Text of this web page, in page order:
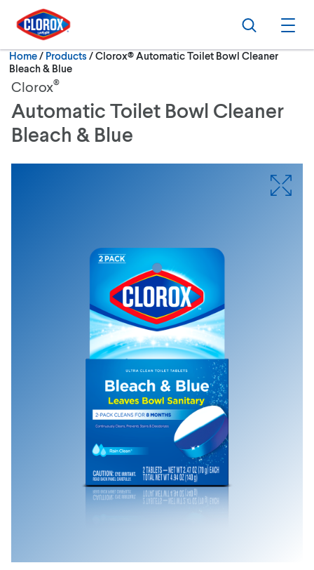
Skip to main navigation
Skip to content
Skip to footer
Search
Home/ Products Current:
Clorox® Automatic Toilet Bowl Cleaner
Bleach & Blue
Clorox®
Automatic Toilet Bowl Cleaner
Bleach & Blue